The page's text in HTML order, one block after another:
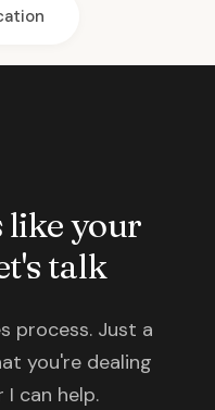
like your
talk
process. Just a
you're dealing
can help.